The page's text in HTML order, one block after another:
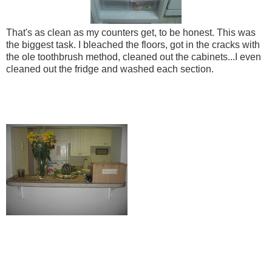
That's as clean as my counters get, to be honest. This was
the biggest task. I bleached the floors, got in the cracks with
the ole toothbrush method, cleaned out the cabinets...I even
cleaned out the fridge and washed each section.